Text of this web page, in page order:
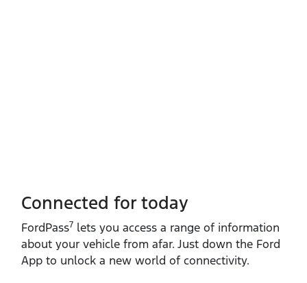
Connected for today
FordPass7 lets you access a range of information
about your vehicle from afar. Just down the Ford
App to unlock a new world of connectivity.